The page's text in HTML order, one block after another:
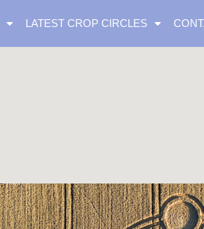
LATEST CROP CIRCLES